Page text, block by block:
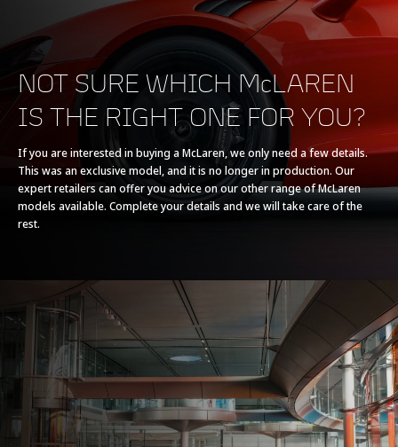
POWERTRAIN
Powertrain V8 90° 4.0L
Technology
Turbochargers, Dry
Max power 765 PS (755 bhp)
Max torque 800 Nm (590 lb-ft)
NOT SURE WHICH McLAREN
IS THE RIGHT ONE FOR YOU?
If you are interested in buying a McLaren, we only need a few details.
This was an exclusive model, and it is no longer in production. Our
expert retailers can offer you advice on our other range of McLaren
models available. Complete your details and we will take care of the
rest.